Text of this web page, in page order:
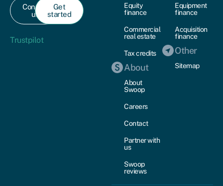
Contact
us
Get
started
Trustpilot
Equity
finance
Commercial
real estate
Tax credits
About
About
Swoop
Careers
Contact
Partner with
us
Swoop
reviews
Equipment
finance
Acquisition
finance
Other
Sitemap